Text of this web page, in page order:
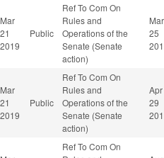
Mar
21
2019
Public
Ref To Com On
Rules and
Operations of the
Senate (Senate
action)
Mar
25
Mar
21
2019
Public
Ref To Com On
Rules and
Operations of the
Senate (Senate
action)
Apr
29
Ref To Com On